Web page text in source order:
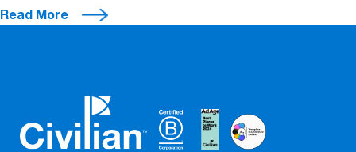
Read More